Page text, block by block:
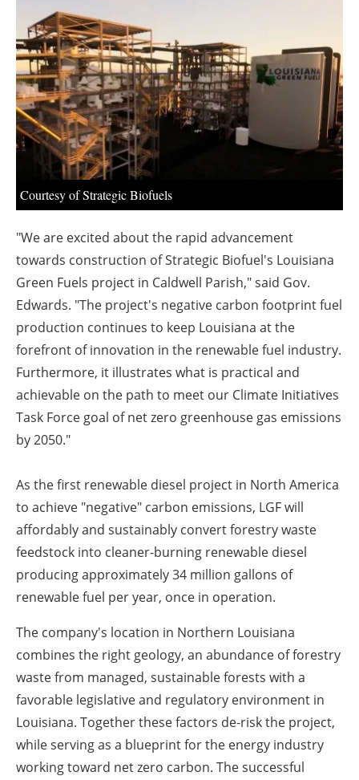
Newsletters
Courtesy of Strategic Biofuels
"We are excited about the rapid advancement
towards construction of Strategic Biofuel's Louisiana
Green Fuels project in Caldwell Parish," said Gov.
Edwards. "The project's negative carbon footprint fuel
production continues to keep Louisiana at the
forefront of innovation in the renewable fuel industry.
Furthermore, it illustrates what is practical and
achievable on the path to meet our Climate Initiatives
Task Force goal of net zero greenhouse gas emissions
by 2050."
As the first renewable diesel project in North America
to achieve "negative" carbon emissions, LGF will
affordably and sustainably convert forestry waste
feedstock into cleaner-burning renewable diesel
producing approximately 34 million gallons of
renewable fuel per year, once in operation.
The company's location in Northern Louisiana
combines the right geology, an abundance of forestry
waste from managed, sustainable forests with a
favorable legislative and regulatory environment in
Louisiana. Together these factors de-risk the project,
while serving as a blueprint for the energy industry
working toward net zero carbon. The successful